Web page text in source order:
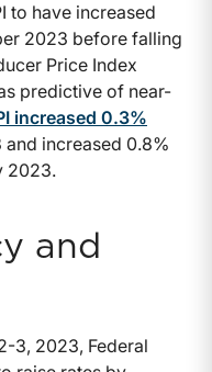
to have increased
2023 before falling
Price Index
predictive of near-
increased 0.3%
increased 0.8%
2023.
and
3, 2023, Federal